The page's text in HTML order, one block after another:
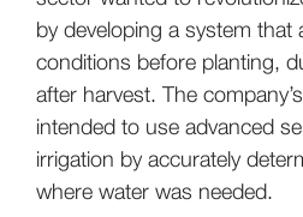
by developing a system that
conditions before planting,
after harvest. The
intended to use advanced
irrigation by accurately
where water was needed.